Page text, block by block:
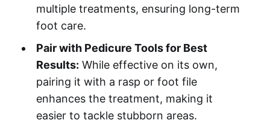
multiple treatments, ensuring long-term
foot care.
Pair with Pedicure Tools for Best
Results: While effective on its own,
pairing it with a rasp or foot file
enhances the treatment, making it
easier to tackle stubborn areas.